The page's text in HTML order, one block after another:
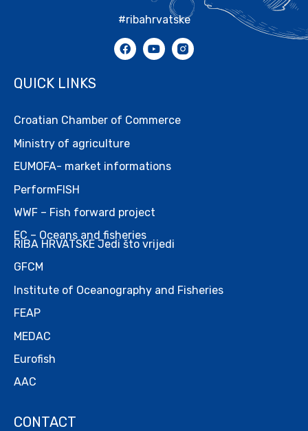
#ribahrvatske
QUICK LINKS
Croatian Chamber of Commerce
Ministry of agriculture
EUMOFA- market informations
PerformFISH
WWF – Fish forward project
EC – Oceans and fisheries
RIBA HRVATSKE Jedi što vrijedi
GFCM
Institute of Oceanography and Fisheries
FEAP
MEDAC
Eurofish
AAC
CONTACT